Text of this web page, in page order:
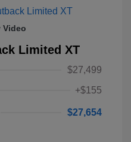
Video
Limited XT
$27,499
+$155
$27,654